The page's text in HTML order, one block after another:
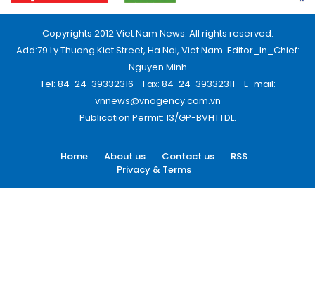
Copyrights 2012 Viet Nam News. All rights reserved.
Add:79 Ly Thuong Kiet Street, Ha Noi, Viet Nam. Editor_In_Chief:
Nguyen Minh
Tel: 84-24-39332316 - Fax: 84-24-39332311 - E-mail:
vnnews@vnagency.com.vn
Publication Permit: 13/GP-BVHTTDL.
Home About us Contact us
RSS
Privacy & Terms